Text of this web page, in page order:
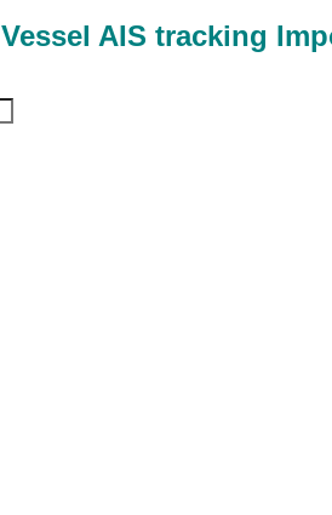
Vessel AIS tracking